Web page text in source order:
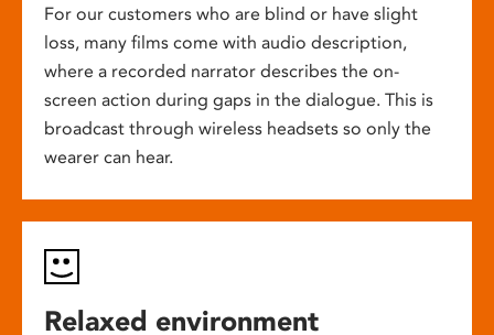
For our customers who are blind or have slight
loss, many films come with audio description,
where a recorded narrator describes the on-
screen action during gaps in the dialogue. This is
broadcast through wireless headsets so only the
wearer can hear.
Relaxed environment